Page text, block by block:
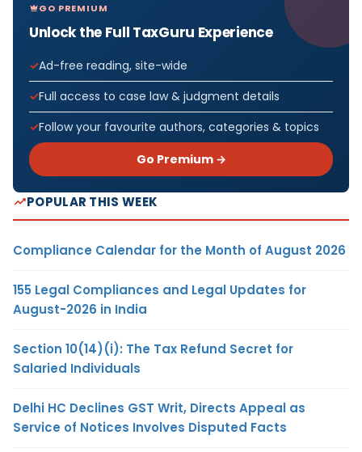
GO PREMIUM
Unlock the Full TaxGuru Experience
Ad-free reading, site-wide
Full access to case law & judgment details
Follow your favourite authors, categories & topics
Go Premium →
POPULAR THIS WEEK
Compliance Calendar for the Month of August 2026
155 Legal Compliances and Legal Updates for
August-2026 in India
Section 10(14)(i): The Tax Refund Secret for
Salaried Individuals
Delhi HC Declines GST Writ, Directs Appeal as
Service of Notices Involves Disputed Facts